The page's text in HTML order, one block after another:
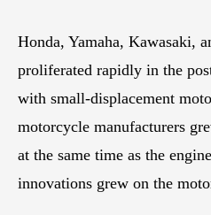
Honda, Yamaha, Kawasaki,
proliferated rapidly in the
with small-displacement
motorcycle manufacturers
at the same time as the
innovations grew on the